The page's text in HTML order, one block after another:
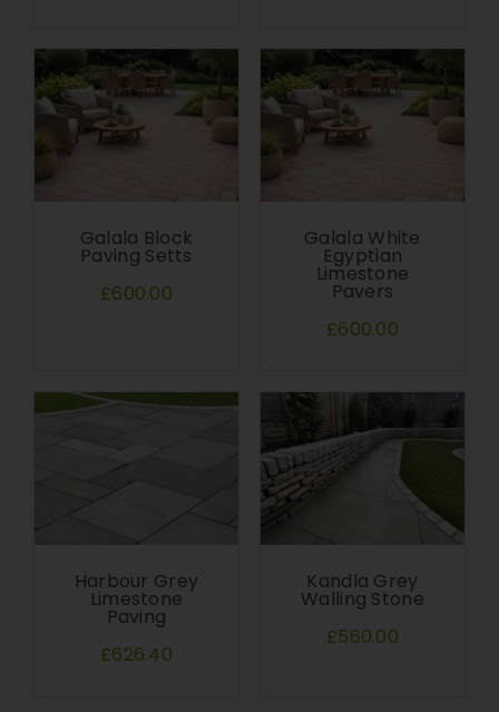
Galala Block
Paving Setts
£600.00
Galala White
Egyptian
Limestone
Pavers
£600.00
Harbour Grey
Limestone
Paving
£626.40
Kandla Grey
Walling Stone
£560.00